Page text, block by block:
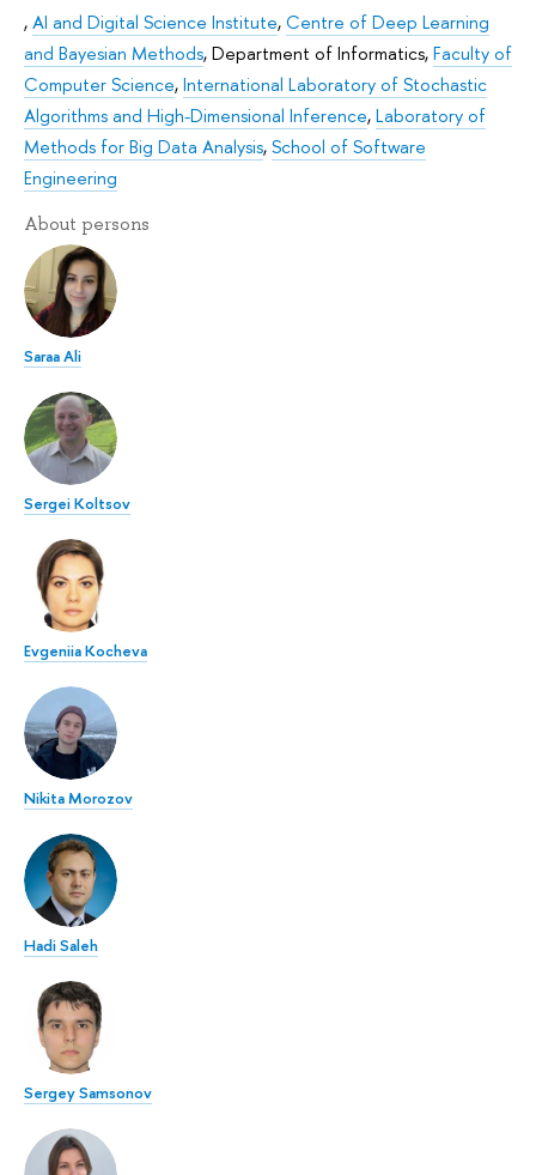
,AI and Digital Science Institute,Centre of Deep Learning
and Bayesian Methods,Department of Informatics,Faculty of
Computer Science,International Laboratory of Stochastic
Algorithms and High-Dimensional Inference,Laboratory of
Methods for Big Data Analysis,School of Software
Engineering
About persons
Saraa Ali
Sergei Koltsov
Evgeniia Kocheva
Nikita Morozov
Hadi Saleh
Sergey Samsonov